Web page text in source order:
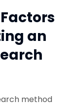
an
method